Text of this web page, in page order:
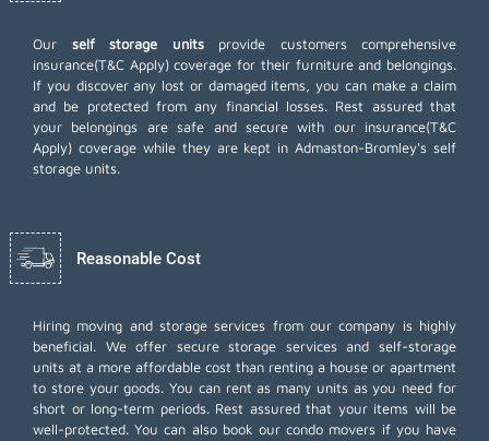
Our self storage unitsprovide customers comprehensive
insurance(T&C Apply) coverage for their furniture and belongings.
If you discover any lost or damaged items, you can make a claim
and be protected from any financial losses. Rest assured that
your belongings are safe and secure with our insurance(T&C
Apply) coverage while they are kept in Admaston-Bromley's self
storage units.
Reasonable Cost
Hiring moving and storage services from our company is highly
beneficial. We offer secure storage services and self-storage
units at a more affordable cost than renting a house or apartment
to store your goods. You can rent as many units as you need for
short or long-term periods. Rest assured that your items will be
well-protected. You can also book ourcondo movers if you have